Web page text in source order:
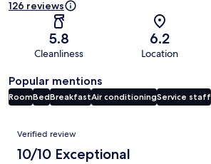
126 reviews
5.8
Cleanliness
6.2
Location
Popular mentions
RoomBedBreakfastAir conditioningService staff
Reviews
Verified review
10/10 Exceptional